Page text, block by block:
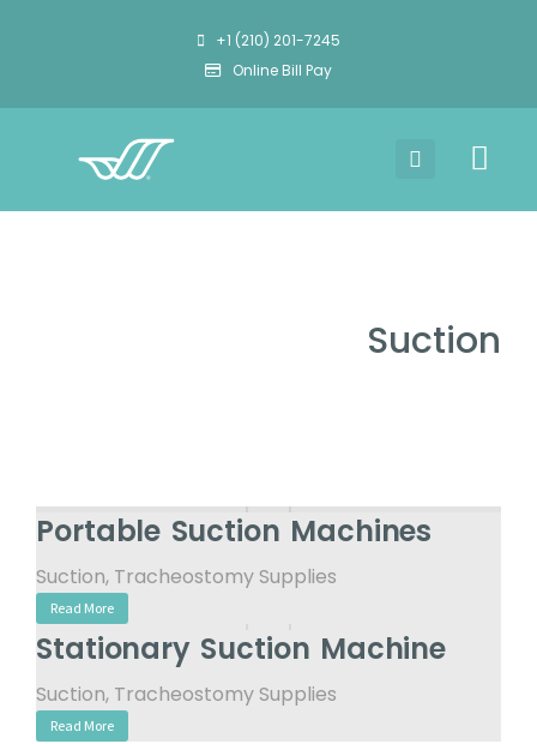
+1 (210) 201-7245
Online Bill Pay
Suction
Portable Suction Machines
Suction, Tracheostomy Supplies
Read More
Stationary Suction Machine
Suction, Tracheostomy Supplies
Read More